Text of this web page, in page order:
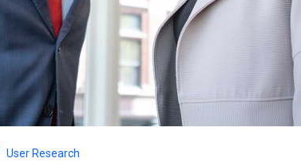
User Research